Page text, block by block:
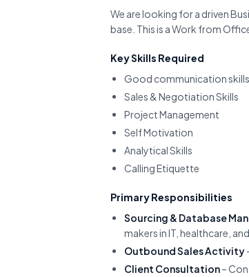
We are looking for a driven
base. This is a Work from
Key Skills Required
Good communication skills
Sales & Negotiation Skills
Project Management
Self Motivation
Analytical Skills
Calling Etiquette
Primary Responsibilities
Sourcing & Database
makers in IT, healthcare,
Outbound Sales Activity
Client Consultation–